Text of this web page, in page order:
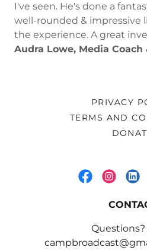
I've seen. He's done a
well-rounded & impressive
the experience. A great
Audra Lowe, Media
PRIVACY
TERMS AND
Questions?